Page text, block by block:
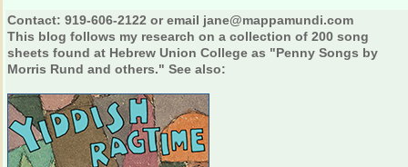
Contact: 919-606-2122 or email jane@mappamundi.com
This blog follows my research on a collection of 200 song
sheets found at Hebrew Union College as "Penny Songs by
Morris Rund and others." See also: